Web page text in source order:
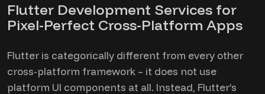
Flutter Development Services for
Pixel-Perfect Cross-Platform Apps
Flutter is categorically different from every other
cross-platform framework – it does not use
platform UI components at all. Instead, Flutter’s